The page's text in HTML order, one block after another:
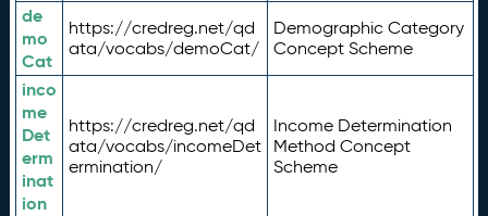
de
mo
Cat
https://credreg.net/qd
ata/vocabs/demoCat/
Demographic Category
Concept Scheme
inco
me
Det
erm
inat
ion
https://credreg.net/qd
ata/vocabs/incomeDet
ermination/
Income Determination
Method Concept
Scheme